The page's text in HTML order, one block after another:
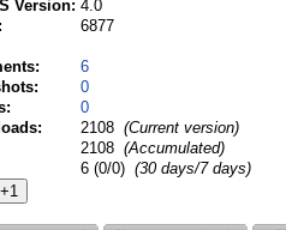
Version: 4.0
6877
6
0
0
2108 (Current version)
2108 (Accumulated)
6 (0/0) (30 days/7 days)